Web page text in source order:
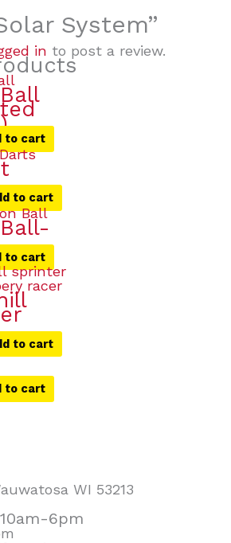
System”
in to post a review.
to cart
to cart
to cart
to cart
to cart
WI 53213
6pm